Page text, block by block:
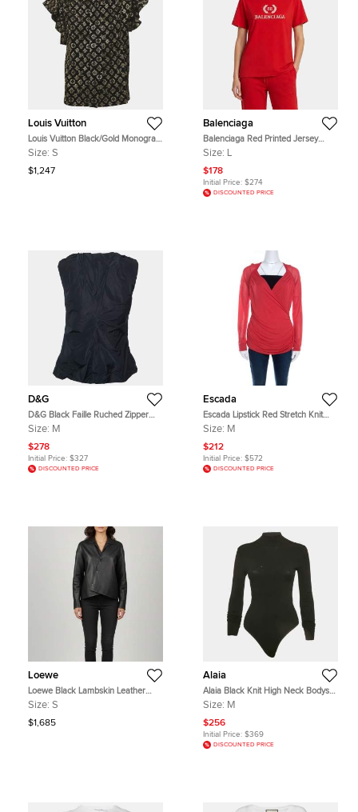
Louis Vuitton
Louis Vuitton Black/Gold Monogram
Decorative Silk Neck Tie Blouse S
Size: S
$1,247
Balenciaga
Balenciaga Red Printed Jersey
Crewneck T-Shirt L
Size: L
$178
Initial Price: $274
DISCOUNTED PRICE
D&G
D&G Black Faille Ruched Zipper
Detail Sleeveless Top M
Size: M
$278
Initial Price: $327
DISCOUNTED PRICE
Escada
Escada Lipstick Red Stretch Knit
Draped Faux Wrap Bodice Top M
Size: M
$212
Initial Price: $572
DISCOUNTED PRICE
Loewe
Loewe Black Lambskin Leather
Draped Asymmetric Shirt S
Size: S
$1,685
Alaia
Alaia Black Knit High Neck Bodysuit
M
Size: M
$256
Initial Price: $369
DISCOUNTED PRICE